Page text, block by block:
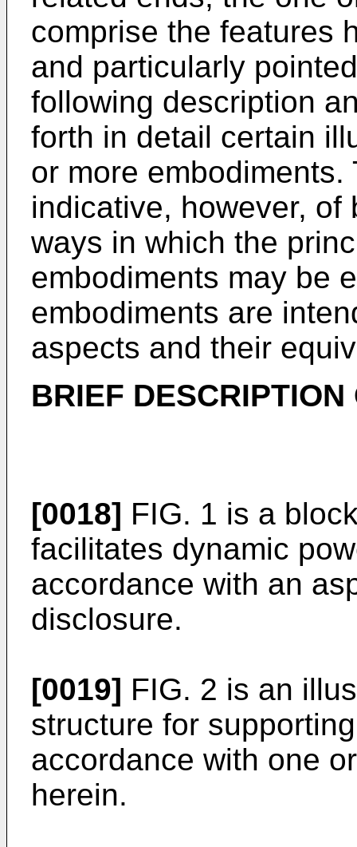
comprise the features
and particularly
following description
forth in detail certain
or more
indicative, however,
ways in which the
embodiments may be
embodiments are
aspects and their
BRIEF
[0018] FIG. 1 is a
facilitates dynamic
accordance with an
disclosure.
[0019] FIG. 2 is an
structure for
accordance with one
herein.